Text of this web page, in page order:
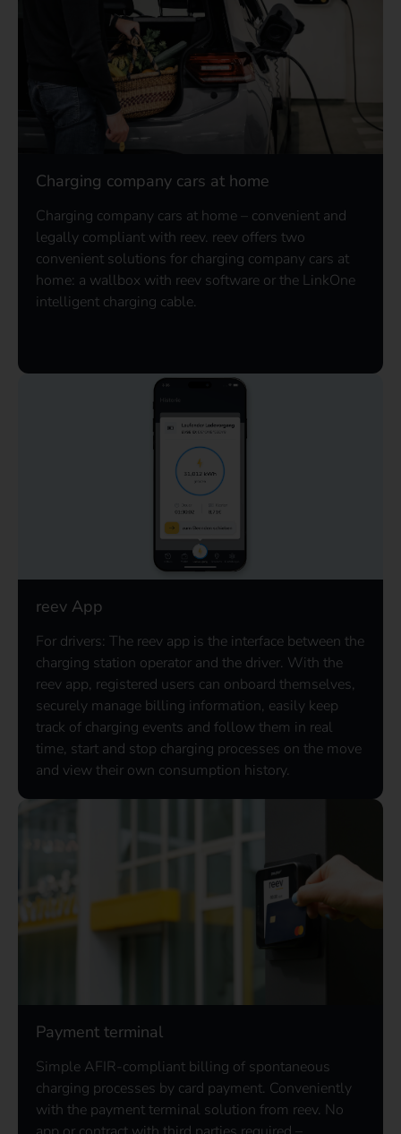
Charging company cars at home
Charging company cars at home – convenient and
legally compliant with reev. reev offers two
convenient solutions for charging company cars at
home: a wallbox with reev software or the LinkOne
intelligent charging cable.
reev App
For drivers: The reev app is the interface between the
charging station operator and the driver. With the
reev app, registered users can onboard themselves,
securely manage billing information, easily keep
track of charging events and follow them in real
time, start and stop charging processes on the move
and view their own consumption history.
Payment terminal
Simple AFIR-compliant billing of spontaneous
charging processes by card payment. Conveniently
with the payment terminal solution from reev. No